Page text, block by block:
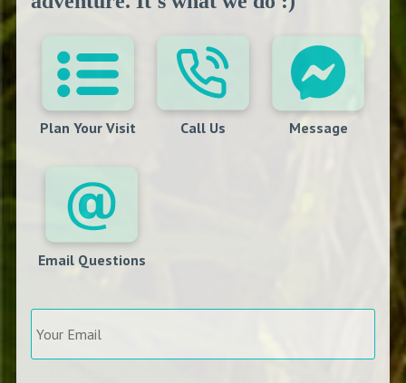
Plan Your Visit Call Us Message
Email Questions
Your